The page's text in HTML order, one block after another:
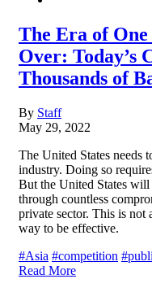
The Era of
Over: Today’s
Thousands of
By Staff
May 29, 2022
The United States needs
industry. Doing so
But the United States
through countless
private sector. This is
way to be effective.
#Asia #competition
Read More